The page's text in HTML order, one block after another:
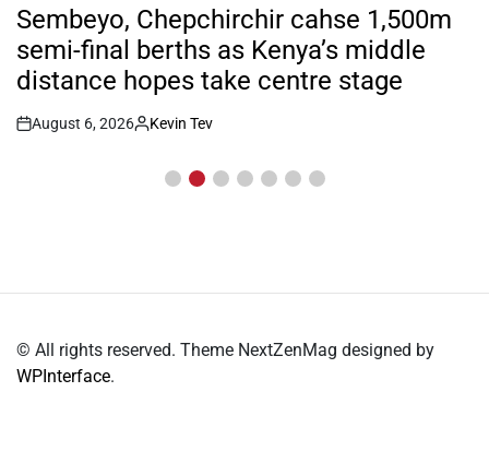
IN
Sembeyo, Chepchirchir cahse 1,500m
semi-final berths as Kenya’s middle
distance hopes take centre stage
Post
August 6, 2026
By:
Kevin Tev
© All rights reserved. Theme NextZenMag designed by
WPInterface.